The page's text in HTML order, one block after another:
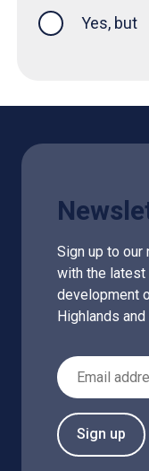
Yes, but
Sign up to
with the latest
development
Highlands
Email Address
Sign up